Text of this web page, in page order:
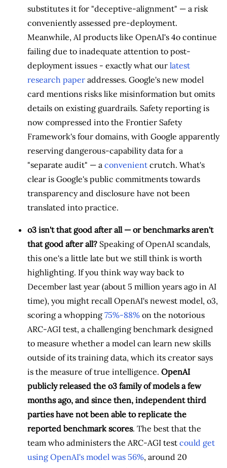
substitutes it for "deceptive-alignment" — a risk
conveniently assessed pre-deployment.
Meanwhile, AI products like OpenAI's 4o continue
failing due to inadequate attention to post-
deployment issues - exactly what our latest
research paper addresses. Google's new model
card mentions risks like misinformation but omits
details on existing guardrails. Safety reporting is
now compressed into the Frontier Safety
Framework's four domains, with Google apparently
reserving dangerous-capability data for a
"separate audit" — a convenient crutch. What's
clear is Google's public commitments towards
transparency and disclosure have not been
translated into practice.
o3 isn't that good after all — or benchmarks aren't
that good after all? Speaking of OpenAI scandals,
this one's a little late but we still think is worth
highlighting. If you think way way back to
December last year (about 5 million years ago in AI
time), you might recall OpenAI's newest model, o3,
scoring a whopping 75%-88% on the notorious
ARC-AGI test, a challenging benchmark designed
to measure whether a model can learn new skills
outside of its training data, which its creator says
is the measure of true intelligence. OpenAI
publicly released the o3 family of models a few
months ago, and since then, independent third
parties have not been able to replicate the
reported benchmark scores. The best that the
team who administers the ARC-AGI test could get
using OpenAI's model was 56%, around 20